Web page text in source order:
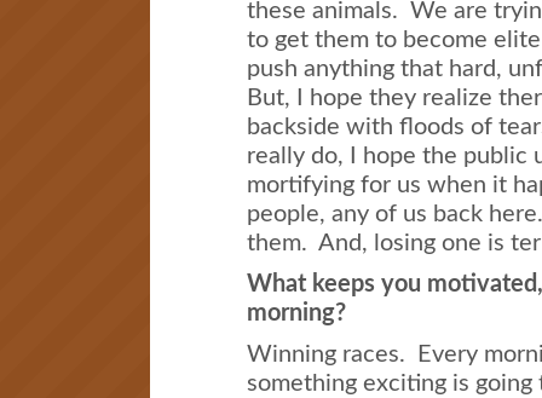
these animals. We are
to get them to become
push anything that hard,
But, I hope they realize
backside with floods of
really do, I hope the public
mortifying for us when it
people, any of us back
them. And, losing one is
What keeps you
morning?
Winning races. Every
something exciting is